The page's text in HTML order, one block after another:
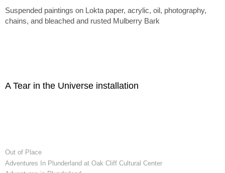
Suspended paintings on Lokta paper, acrylic, oil, photography,
chains, and bleached and rusted Mulberry Bark
A Tear in the Universe installation
Out of Place
Adventures In Plunderland at Oak Cliff Cultural Center